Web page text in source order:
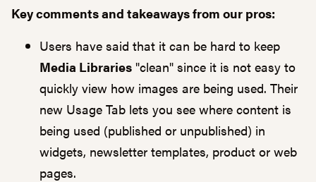
Key comments and takeaways from our pros:
Users have said that it can be hard to keep
Media Libraries "clean" since it is not easy to
quickly view how images are being used. Their
new Usage Tab lets you see where content is
being used (published or unpublished) in
widgets, newsletter templates, product or web
pages.